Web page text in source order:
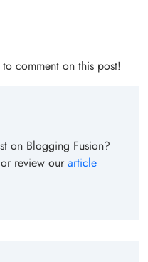
to comment on this post!
on Blogging Fusion?
review ourarticle